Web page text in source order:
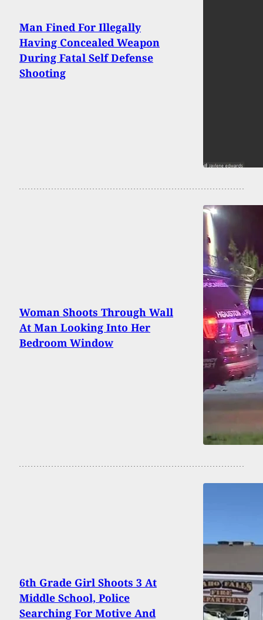
Man Fined For Illegally
Having Concealed Weapon
During Fatal Self Defense
Shooting
Woman Shoots Through Wall
At Man Looking Into Her
Bedroom Window
6th Grade Girl Shoots 3 At
Middle School, Police
Searching For Motive And